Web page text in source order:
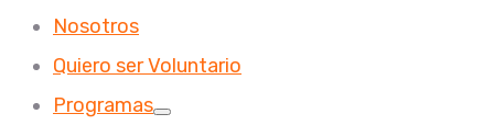
Nosotros
Quiero ser Voluntario
Programas